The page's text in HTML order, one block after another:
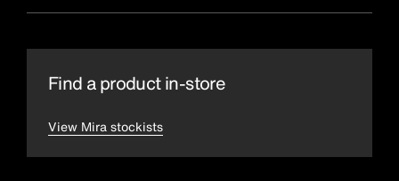
Find a product in-store
View Mira stockists